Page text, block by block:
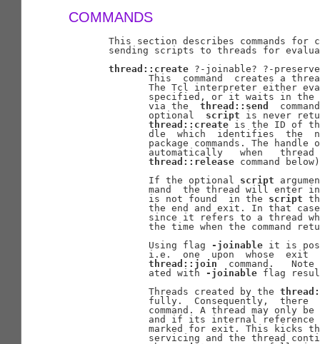
COMMANDS
This section describes commands for
sending scripts to threads for
thread::create ?-joinable? ?-
This  command  creates a
The Tcl interpreter either
specified, or it waits in
              via the
thread::send
              optional
script is never
thread::create is the ID of
dle  which  identifies  the
package commands. The handle
automatically   when
thread::release command
              If the optional
script
mand  the thread will enter
              is not found  in the
script
the end and exit. In that
since it refers to a thread
the time when the command
              Using flag
-joinable it is
i.e.  one  upon  whose  exit
thread::join
command.   Note
              ated with
-joinable flag
              Threads created by the
fully.  Consequently,  there
command. A thread may only
and if its internal
marked for exit. This kicks
servicing and the thread